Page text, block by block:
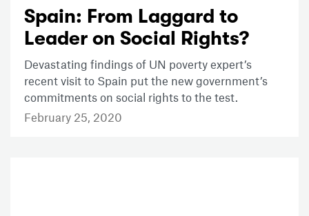
Spain: From Laggard to
Leader on Social Rights?
Devastating findings of UN poverty expert’s
recent visit to Spain put the new government’s
commitments on social rights to the test.
February 25, 2020